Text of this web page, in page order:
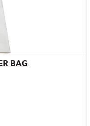
BAG